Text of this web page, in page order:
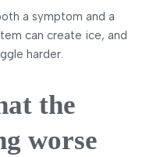
a symptom and a
can create ice, and
harder.
the
worse